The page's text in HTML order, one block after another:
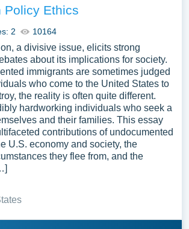
Policy Ethics
2 10164
a divisive issue, elicits strong
about its implications for society.
immigrants are sometimes judged
who come to the United States to
the reality is often quite different.
hardworking individuals who seek a
and their families. This essay
contributions of undocumented
U.S. economy and society, the
they flee from, and the